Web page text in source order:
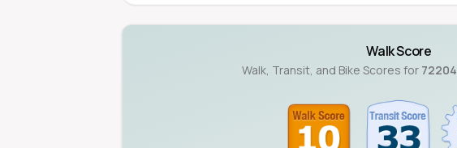
Walk Score
Walk, Transit, and Bike Scores for 72204